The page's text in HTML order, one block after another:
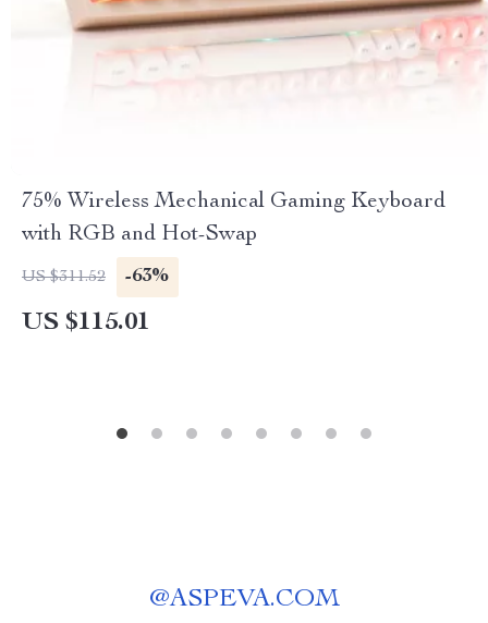
75% Wireless Mechanical Gaming Keyboard
with RGB and Hot-Swap
US $311.52 -63%
US $115.01
@ASPEVA.COM